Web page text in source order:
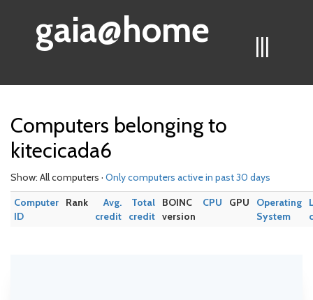
|||
gaia@home
Computers belonging to
kitecicada6
Show: All computers · Only computers active in past 30 days
Computer
ID
Rank
Avg.
credit
Total
credit
BOINC
version
CPU GPU
Operating
System